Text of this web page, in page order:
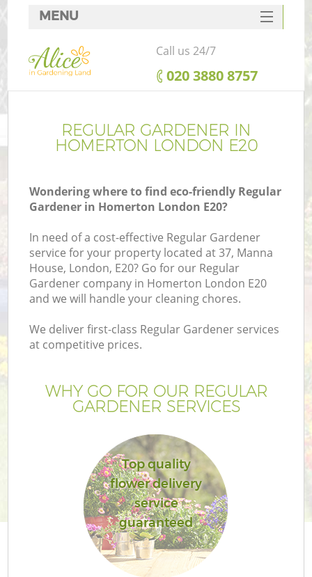
REGULAR GARDENER IN
HOMERTON LONDON E20
Wondering where to find eco-friendly Regular
Gardener in Homerton London E20?
In need of a cost-effective Regular Gardener
service for your property located at 37, Manna
House, London, E20? Go for our Regular
Gardener company in Homerton London E20
and we will handle your cleaning chores.
We deliver first-class Regular Gardener services
at competitive prices.
WHY GO FOR OUR REGULAR
GARDENER SERVICES
Top quality
flower delivery
service
guaranteed
MENU
SERVICES
HOME
FAQ
CONTACTS
Call us 24/7
‎020 3880 8757